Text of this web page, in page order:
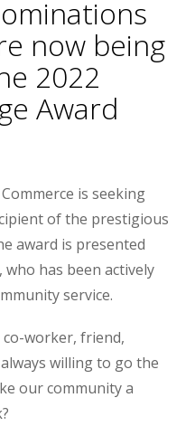
now being
2022
Award
is seeking
of the prestigious
award is presented
has been actively
service.
worker, friend,
willing to go the
our community a